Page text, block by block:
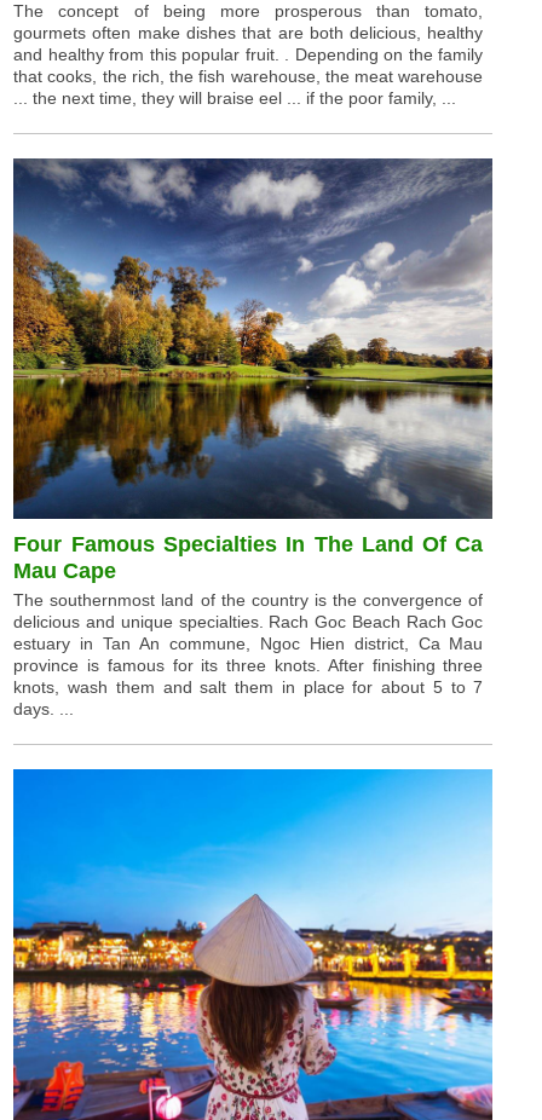
The concept of being more prosperous than tomato,
gourmets often make dishes that are both delicious, healthy
and healthy from this popular fruit. . Depending on the family
that cooks, the rich, the fish warehouse, the meat warehouse
... the next time, they will braise eel ... if the poor family, ...
Four Famous Specialties In The Land Of Ca
Mau Cape
The southernmost land of the country is the convergence of
delicious and unique specialties. Rach Goc Beach Rach Goc
estuary in Tan An commune, Ngoc Hien district, Ca Mau
province is famous for its three knots. After finishing three
knots, wash them and salt them in place for about 5 to 7
days. ...